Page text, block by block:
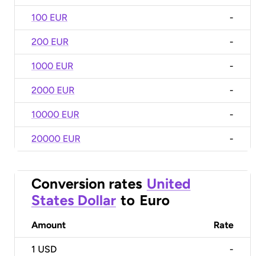
100 EUR -
200 EUR -
1000 EUR -
2000 EUR -
10000 EUR -
20000 EUR -
Conversion rates United
States Dollar to Euro
Amount Rate
1 USD -